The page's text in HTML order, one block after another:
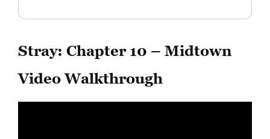
Stray: Chapter 10 – Midtown
Video Walkthrough